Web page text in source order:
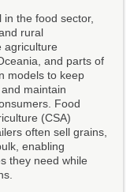
the food sector,
rural
agriculture
and parts of
models to keep
maintain
Food
(CSA)
often sell grains,
enabling
they need while